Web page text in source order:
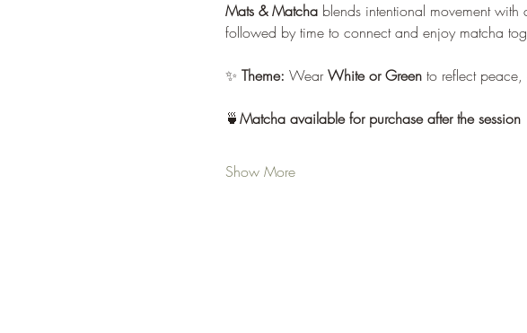
Mats & Matcha blends intentional movement with
followed by time to connect and enjoy matcha
✨ Theme: Wear White or Green to reflect peace,
🍵Matcha available for purchase after the session
Show More